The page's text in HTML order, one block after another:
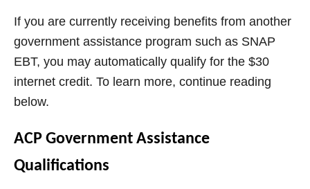
If you are currently receiving benefits from another
government assistance program such as SNAP
EBT, you may automatically qualify for the $30
internet credit. To learn more, continue reading
below.
ACP Government Assistance
Qualifications